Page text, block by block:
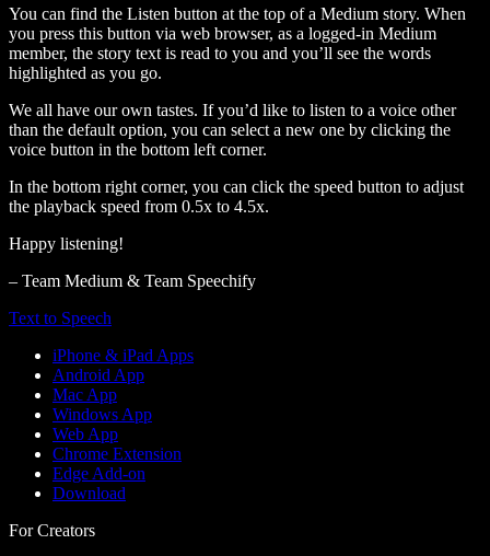
You can find the Listen button at the top of a Medium story. When
you press this button via web browser, as a logged-in Medium
member, the story text is read to you and you’ll see the words
highlighted as you go.
We all have our own tastes. If you’d like to listen to a voice other
than the default option, you can select a new one by clicking the
voice button in the bottom left corner.
In the bottom right corner, you can click the speed button to adjust
the playback speed from 0.5x to 4.5x.
Happy listening!
– Team Medium & Team Speechify
Text to Speech
iPhone & iPad Apps
Android App
Mac App
Windows App
Web App
Chrome Extension
Edge Add-on
Download
For Creators